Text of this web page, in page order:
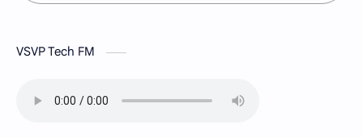
VSVP Tech FM